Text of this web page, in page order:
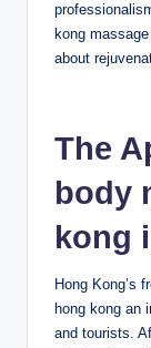
kong
about
The
body
kong
Hong Kong’s
hong kong an
and tourists.